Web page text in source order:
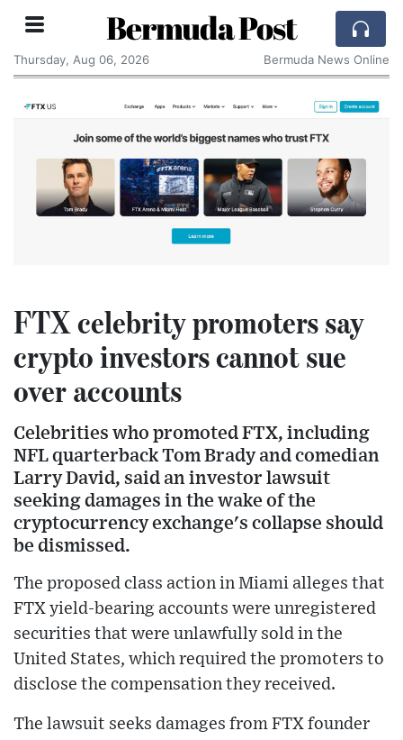
Bermuda Post
Thursday, Aug 06, 2026 Bermuda News Online
FTX celebrity promoters say
crypto investors cannot sue
over accounts
Celebrities who promoted FTX, including
NFL quarterback Tom Brady and comedian
Larry David, said an investor lawsuit
seeking damages in the wake of the
cryptocurrency exchange's collapse should
be dismissed.
The proposed class action in Miami alleges that
FTX yield-bearing accounts were unregistered
securities that were unlawfully sold in the
United States, which required the promoters to
disclose the compensation they received.
The lawsuit seeks damages from FTX founder